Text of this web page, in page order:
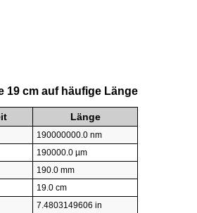
19 cm auf häufige Länge
Länge
190000000.0 nm
190000.0 µm
190.0 mm
19.0 cm
7.4803149606 in